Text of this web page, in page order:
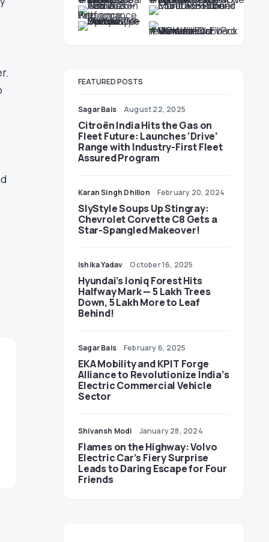
FEATURED POSTS
Sagar Bais August 22, 2025
Citroën India Hits the Gas on
Fleet Future: Launches ‘Drive’
Range with Industry-First Fleet
Assured Program
Karan Singh Dhillon February 20, 2024
SlyStyle Soups Up Stingray:
Chevrolet Corvette C8 Gets a
Star-Spangled Makeover!
Ishika Yadav October 16, 2025
Hyundai’s Ioniq Forest Hits
Halfway Mark — 5 Lakh Trees
Down, 5 Lakh More to Leaf
Behind!
Sagar Bais February 6, 2025
EKA Mobility and KPIT Forge
Alliance to Revolutionize India’s
Electric Commercial Vehicle
Sector
Shivansh Modi January 28, 2024
Flames on the Highway: Volvo
Electric Car’s Fiery Surprise
Leads to Daring Escape for Four
Friends